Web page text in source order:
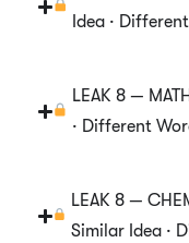
Idea ·
LEAK 8 —
· Different
LEAK 8 —
Similar Idea ·